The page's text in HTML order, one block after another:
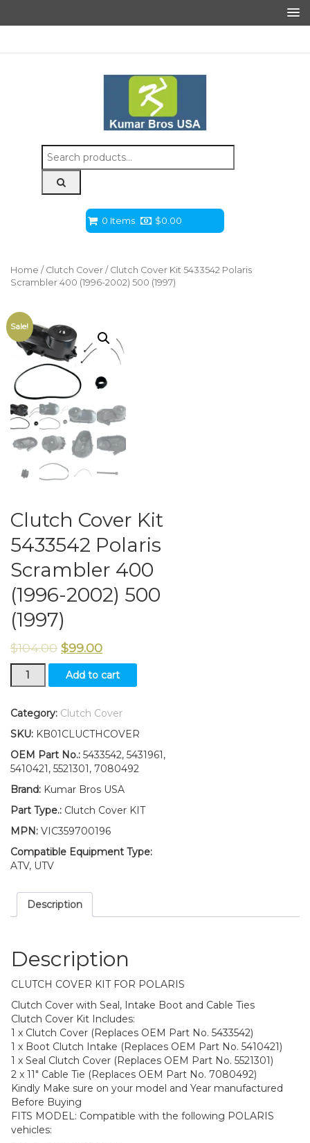
Search
for:
0 Items $0.00
Home / Clutch Cover / Clutch Cover Kit 5433542 Polaris
Scrambler 400 (1996-2002) 500 (1997)
Sale!
Clutch Cover Kit
5433542 Polaris
Scrambler 400
(1996-2002) 500
(1997)
$104.00 $99.00
Clutch
Cover
5433542
Scrambler
400
(1996-
500
(1997)
Add to cart
Category: Clutch Cover
SKU: KB01CLUCTHCOVER
OEM Part No.: 5433542, 5431961,
5410421, 5521301, 7080492
Brand: Kumar Bros USA
Part Type.: Clutch Cover KIT
MPN: VIC359700196
Compatible Equipment Type:
ATV, UTV
Description
Description
CLUTCH COVER KIT FOR POLARIS
Clutch Cover with Seal, Intake Boot and Cable Ties
Clutch Cover Kit Includes:
1 x Clutch Cover (Replaces OEM Part No. 5433542)
1 x Boot Clutch Intake (Replaces OEM Part No. 5410421)
1 x Seal Clutch Cover (Replaces OEM Part No. 5521301)
2 x 11″ Cable Tie (Replaces OEM Part No. 7080492)
Kindly Make sure on your model and Year manufactured
Before Buying
FITS MODEL: Compatible with the following POLARIS
vehicles: